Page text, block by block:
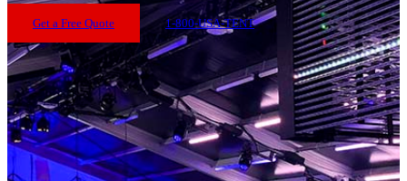
Get a Free Quote 1-800-USA-TENT